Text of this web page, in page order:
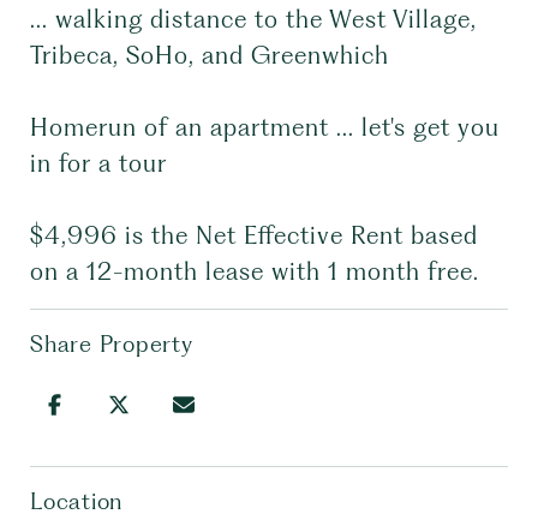
... walking distance to the West Village,
Tribeca, SoHo, and Greenwhich
Homerun of an apartment ... let's get you
in for a tour
$4,996 is the Net Effective Rent based
on a 12-month lease with 1 month free.
Share Property
Location